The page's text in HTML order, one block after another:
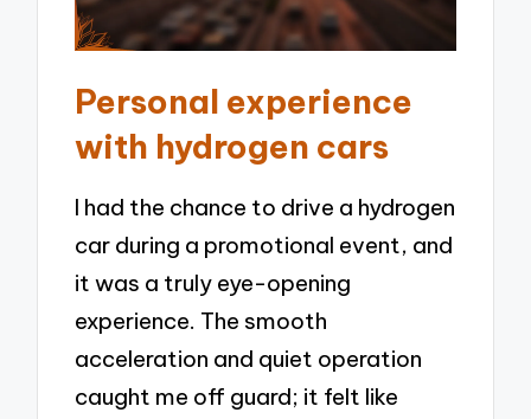
Personal experience
with hydrogen cars
I had the chance to drive a hydrogen
car during a promotional event, and
it was a truly eye-opening
experience. The smooth
acceleration and quiet operation
caught me off guard; it felt like